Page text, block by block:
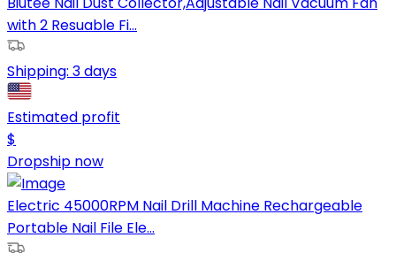
with 2 Resuable Fi...
Shipping: 3 days
Estimated profit
$
Dropship now
Electric 45000RPM Nail Drill Machine Rechargeable
Portable Nail File Ele...